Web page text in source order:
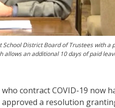
District Board of Trustees with
an additional 10 days of paid
contract COVID-19 now
a resolution